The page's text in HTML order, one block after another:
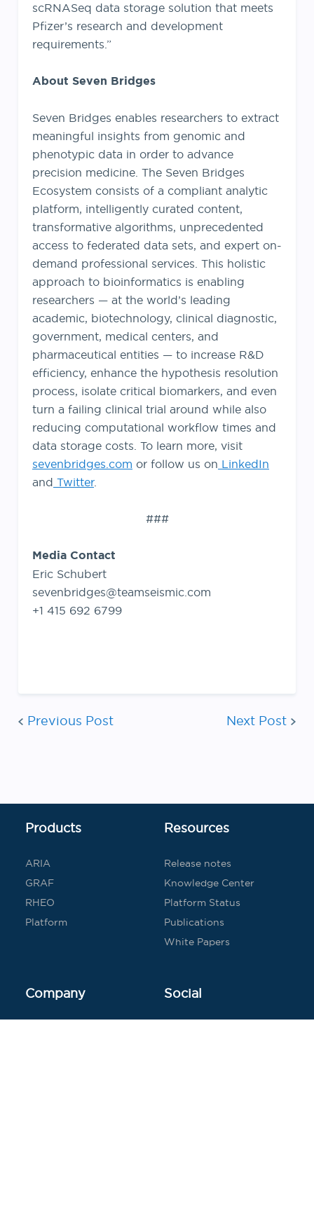
scRNASeq data storage solution that meets
Pfizer’s research and development
requirements.”
About Seven Bridges
Seven Bridges enables researchers to extract
meaningful insights from genomic and
phenotypic data in order to advance
precision medicine. The Seven Bridges
Ecosystem consists of a compliant analytic
platform, intelligently curated content,
transformative algorithms, unprecedented
access to federated data sets, and expert on-
demand professional services. This holistic
approach to bioinformatics is enabling
researchers — at the world’s leading
academic, biotechnology, clinical diagnostic,
government, medical centers, and
pharmaceutical entities — to increase R&D
efficiency, enhance the hypothesis resolution
process, isolate critical biomarkers, and even
turn a failing clinical trial around while also
reducing computational workflow times and
data storage costs. To learn more, visit
sevenbridges.com or follow us on LinkedIn
and Twitter.
###
Media Contact
Eric Schubert
sevenbridges@teamseismic.com
+1 415 692 6799
Post
Previous Post Next Post
Products
ARIA
GRAF
RHEO
Platform
Resources
Release notes
Knowledge Center
Platform Status
Publications
White Papers
Company Social